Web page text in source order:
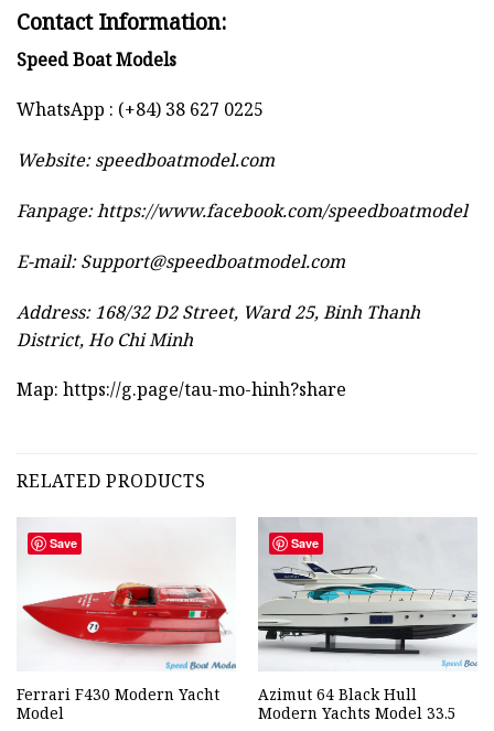
Contact Information:
Speed Boat Models
WhatsApp : (+84) 38 627 0225
Website:speedboatmodel.com
Fanpage: https://www.facebook.com/speedboatmodel
E-mail:Support@speedboatmodel.com
Address: 168/32 D2 Street, Ward 25, Binh Thanh
District, Ho Chi Minh
Map: https://g.page/tau-mo-hinh?share
RELATED PRODUCTS
Save
Ferrari F430 Modern Yacht
Model
Save
Azimut 64 Black Hull
Modern Yachts Model 33.5